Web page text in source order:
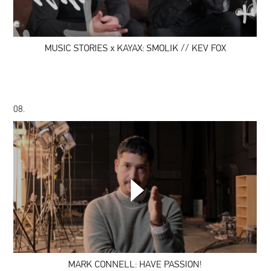
KAYAX:
SMOLIK
//
KEV
FOX
MUSIC STORIES x KAYAX: SMOLIK // KEV FOX
MARK
CONNELL:
HAVE
PASSION!
08.
MARK CONNELL: HAVE PASSION!